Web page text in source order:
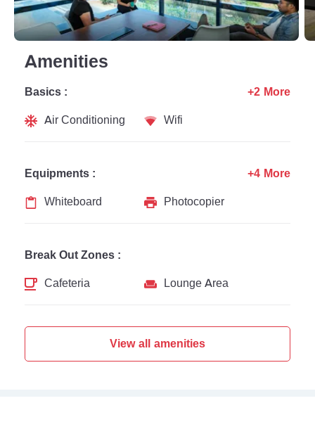
Amenities
Basics :
Air Conditioning
Wifi
+2 More
Equipments :
Whiteboard
Photocopier
+4 More
Break Out Zones :
Cafeteria
Lounge Area
View all amenities